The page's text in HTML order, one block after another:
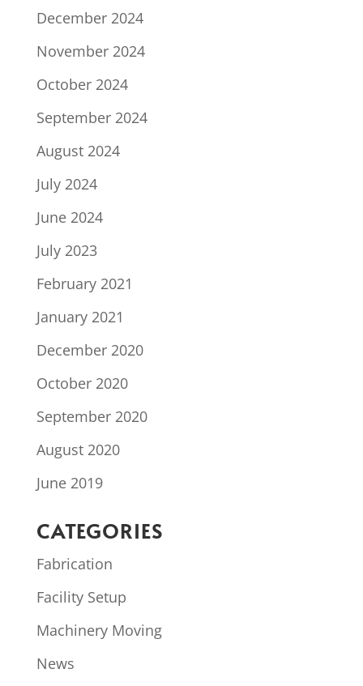
December 2024
November 2024
October 2024
September 2024
August 2024
July 2024
June 2024
July 2023
February 2021
January 2021
December 2020
October 2020
September 2020
August 2020
June 2019
CATEGORIES
Fabrication
Facility Setup
Machinery Moving
News